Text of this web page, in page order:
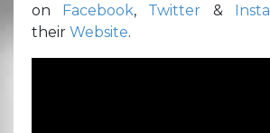
on Facebook, Twitter &
their Website.